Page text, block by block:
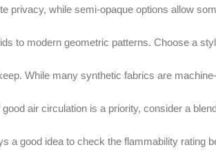
privacy, while semi-opaque options allow
to modern geometric patterns. Choose a
While many synthetic fabrics are
air circulation is a priority, consider a
a good idea to check the flammability rating